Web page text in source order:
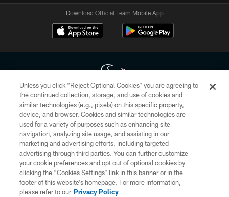
Download Official Team Mobile App
Copyright © 2026 Houston Texans. All rights reserved. No portion of
HoustonTexans.com may be duplicated, redistributed or manipulated in any
form. By accessing any information beyond this page, you agree to abide by
the HoustonTexans.com Privacy Policy, Code of Conduct, and Terms and
Conditions.
PRIVACY POLICY
ACCESSIBILITY
CONTACT US
Unless you click “Reject Optional Cookies” you are agreeing to
the continued collection, storage, and use of cookies and
similar technologies (e.g., pixels) on this specific property,
device, and browser. Cookies and similar technologies are
used for a variety of purposes such as enhancing site
navigation, analyzing site usage, and assisting in our
marketing and advertising efforts, including targeted
advertising through third parties. You can further customize
your cookie preferences and opt out of optional cookies by
clicking the “Cookies Settings” link in this banner or in the
footer of this website’s homepage. For more information,
please refer to our Privacy Policy